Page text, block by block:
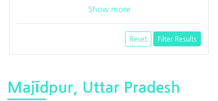
Show more
Reset Filter Results
Majīdpur, Uttar Pradesh